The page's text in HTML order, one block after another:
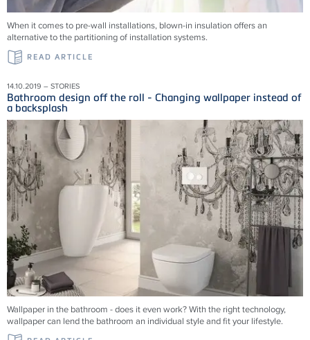
When it comes to pre-wall installations, blown-in insulation offers an
alternative to the partitioning of installation systems.
READ ARTICLE
14.10.2019 – STORIES
Bathroom design off the roll - Changing wallpaper instead of
a backsplash
Wallpaper in the bathroom - does it even work? With the right technology,
wallpaper can lend the bathroom an individual style and fit your lifestyle.